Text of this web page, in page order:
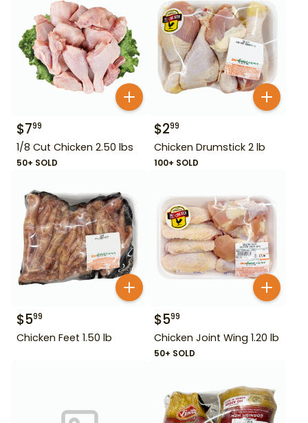
$799
1/8 Cut Chicken 2.50 lbs
50+ SOLD
$299
Chicken Drumstick 2 lb
100+ SOLD
$599
Chicken Feet 1.50 lb
$599
Chicken Joint Wing 1.20 lb
50+ SOLD